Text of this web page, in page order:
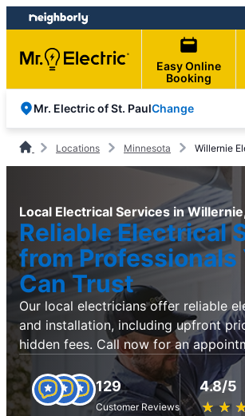
Skip
to
content
Skip
to
footer
Easy Online
Booking
Mr. Electric of St. PaulChange
Locations Minnesota Willernie
Local Electrical Services in
Reliable Electrical
from Professionals
Can Trust
Our local electricians offer reliable
and installation, including upfront
hidden fees. Call now for an
129
Customer Reviews
4.8/5
★ ★
☆ ☆